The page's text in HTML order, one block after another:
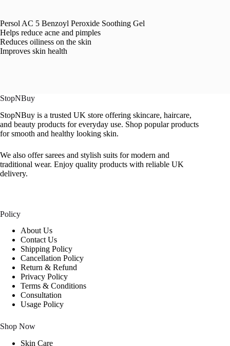
Persol AC 5 Benzoyl Peroxide Soothing Gel
Helps reduce acne and pimples
Reduces oiliness on the skin
Improves skin health
StopNBuy
StopNBuy is a trusted UK store offering skincare, haircare,
and beauty products for everyday use. Shop popular products
for smooth and healthy looking skin.
We also offer sarees and stylish suits for modern and
traditional wear. Enjoy quality products with reliable UK
delivery.
Policy
About Us
Contact Us
Shipping Policy
Cancellation Policy
Return & Refund
Privacy Policy
Terms & Conditions
Consultation
Usage Policy
Shop Now
Skin Care